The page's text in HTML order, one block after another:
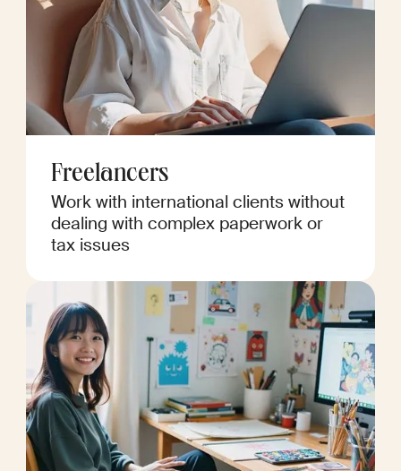
Freelancers
Work with international clients without
dealing with complex paperwork or
tax issues